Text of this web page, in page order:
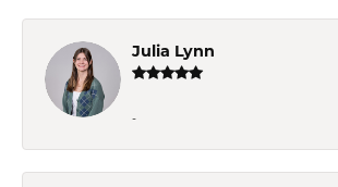
Julia Lynn
-